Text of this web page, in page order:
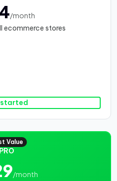
/month
ecommerce stores
Value
PRO
/month